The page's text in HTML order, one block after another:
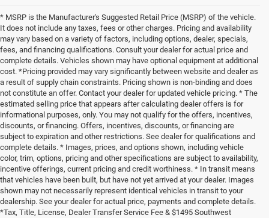
* MSRP is the Manufacturer's Suggested Retail Price (MSRP) of the vehicle.
It does not include any taxes, fees or other charges. Pricing and availability
may vary based on a variety of factors, including options, dealer, specials,
fees, and financing qualifications. Consult your dealer for actual price and
complete details. Vehicles shown may have optional equipment at additional
cost. *Pricing provided may vary significantly between website and dealer as
a result of supply chain constraints. Pricing shown is non-binding and does
not constitute an offer. Contact your dealer for updated vehicle pricing. * The
estimated selling price that appears after calculating dealer offers is for
informational purposes, only. You may not qualify for the offers, incentives,
discounts, or financing. Offers, incentives, discounts, or financing are
subject to expiration and other restrictions. See dealer for qualifications and
complete details. * Images, prices, and options shown, including vehicle
color, trim, options, pricing and other specifications are subject to availability,
incentive offerings, current pricing and credit worthiness. * In transit means
that vehicles have been built, but have not yet arrived at your dealer. Images
shown may not necessarily represent identical vehicles in transit to your
dealership. See your dealer for actual price, payments and complete details.
*Tax, Title, License, Dealer Transfer Service Fee & $1495 Southwest